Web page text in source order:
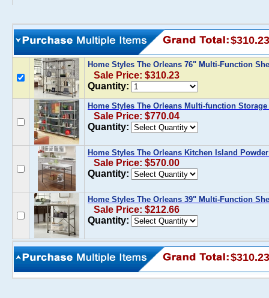
$310.23
Home Styles The Orleans 76" Multi-Function
Sale Price: $310.23
Quantity:
Home Styles The Orleans Multi-function
Sale Price: $770.04
Quantity:
Home Styles The Orleans Kitchen Island
Sale Price: $570.00
Quantity:
Home Styles The Orleans 39" Multi-Function
Sale Price: $212.66
Quantity:
$310.23